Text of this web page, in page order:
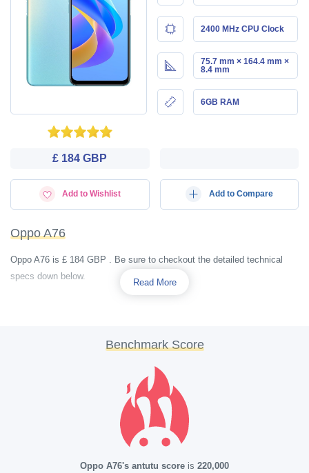
2400 MHz CPU Clock
75.7 mm × 164.4 mm ×
8.4 mm
6GB RAM
£ 184 GBP
Add to Wishlist Add to Compare
Oppo A76
Oppo A76 is £ 184 GBP . Be sure to checkout the detailed technical
specs down below.
Read More
Benchmark Score
Oppo A76's antutu score is 220,000